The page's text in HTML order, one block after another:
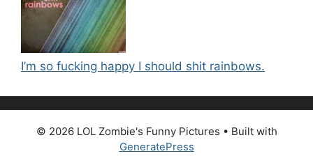
I’m so fucking happy I should shit rainbows.
© 2026 LOL Zombie's Funny Pictures • Built with
GeneratePress